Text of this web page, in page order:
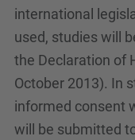
international
used, studies will
the Declaration of
October 2013). In
informed consent
will be submitted